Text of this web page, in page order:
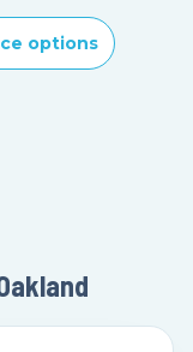
options